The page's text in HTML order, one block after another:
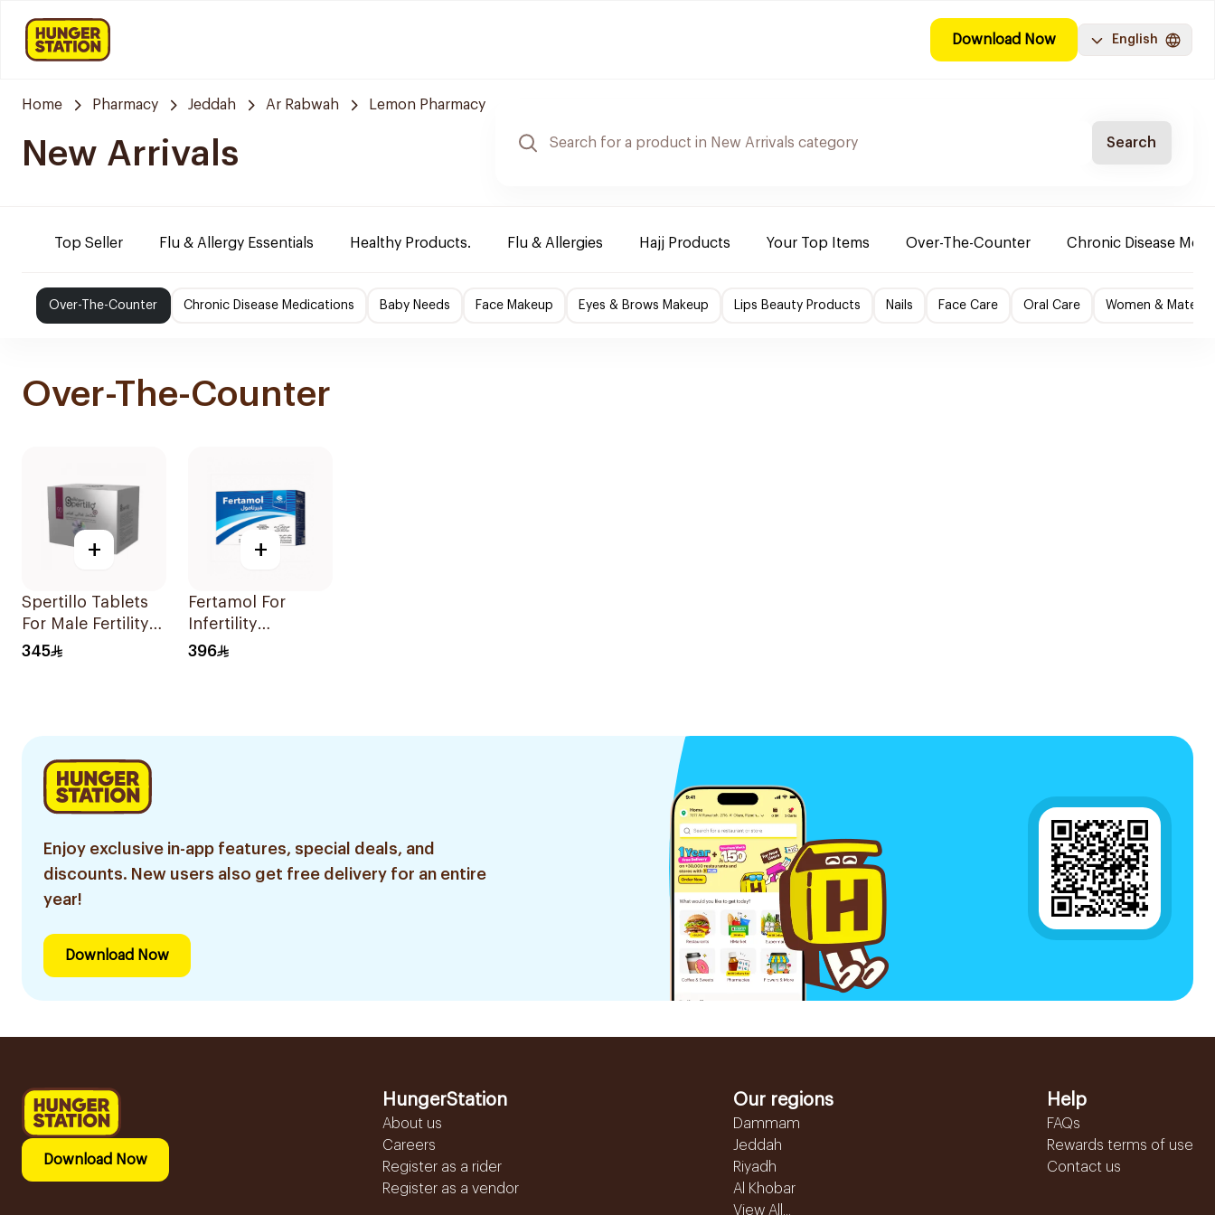
Download Now English
Home Pharmacy Jeddah Ar Rabwah Lemon Pharmacy
New Arrivals Search
Top Seller Flu & Allergy Essentials Healthy Products. Flu & Allergies Hajj Products Your Top Items Over-The-Counter Chronic Disease
Over-The-Counter Chronic Disease Medications Baby Needs Face Makeup Eyes & Brows Makeup Lips Beauty Products Nails Face Care Oral Care Women &
Over-The-Counter
+
Spertillo Tablets
For Male Fertility
Support
345
+
Fertamol For
Infertility
Treatment
396
Enjoy exclusive in-app features, special deals, and
discounts. New users also get free delivery for an entire
year!
Download Now
Download Now
HungerStation
About us
Careers
Register as a rider
Register as a vendor
Our regions
Dammam
Jeddah
Riyadh
Al Khobar
View All...
Help
FAQs
Rewards terms of use
Contact us